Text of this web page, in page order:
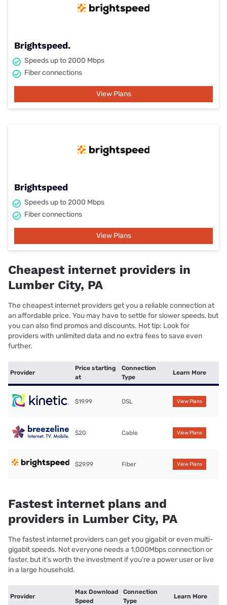
Brightspeed.
Speeds up to 2000 Mbps
Fiber connections
View Plans
Brightspeed
Speeds up to 2000 Mbps
Fiber connections
View Plans
Cheapest internet providers in
Lumber City, PA
The cheapest internet providers get you a reliable connection at
an affordable price. You may have to settle for slower speeds, but
you can also find promos and discounts. Hot tip: Look for
providers with unlimited data and no extra fees to save even
further.
Provider
Price starting
at
Connection
Type
Learn More
$19.99 DSL View Plans
$20 Cable View Plans
$29.99 Fiber View Plans
Fastest internet plans and
providers in Lumber City, PA
The fastest internet providers can get you gigabit or even multi-
gigabit speeds. Not everyone needs a 1,000Mbps connection or
faster, but it’s worth the investment if you’re a power user or live
in a large household.
Provider
Max Download
Speed
Connection
Type
Learn More